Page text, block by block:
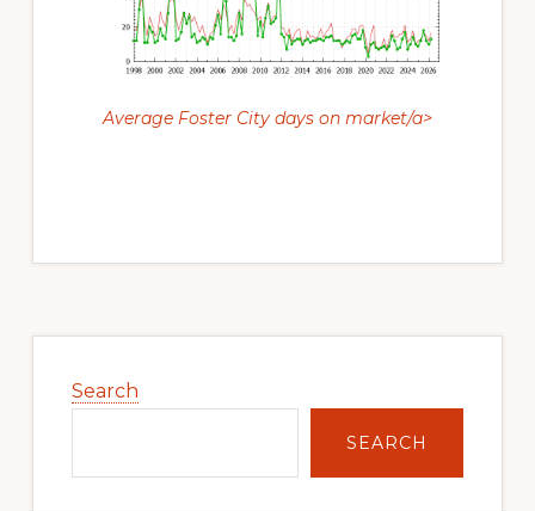
Average Foster City days on market/a>
Sidebar
Search
SEARCH